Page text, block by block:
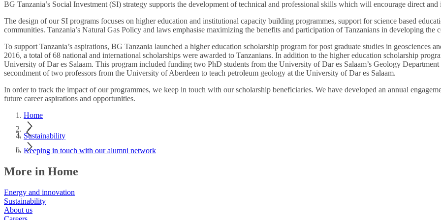
BG Tanzania’s Social Investment (SI) strategy supports the development of technical and professional skills which will encourage direct
The design of our SI programs focuses on higher education and institutional capacity building programmes, support for science based
communities. Tanzania’s Natural Gas Policy and laws emphasise maximizing the benefits and participation of Tanzanians in developing the
To support Tanzania’s aspirations, BG Tanzania launched a higher education scholarship program for post graduate studies in geosciences
2016, a total of 68 national and international scholarships were awarded to Tanzanians. In addition to the higher education scholarship
University of Dar es Salaam. This program included funding two PhD students from the University of Dar es Salaam’s Geology
secondment of two professors from the University of Aberdeen to teach petroleum geology at the University of Dar es Salaam.
In order to track the impact of our programmes, we keep in touch with our scholarship beneficiaries. We have developed an annual
future career aspirations and opportunities.
Home
Sustainability
Keeping in touch with our alumni network
More in Home
Energy and innovation
Sustainability
About us